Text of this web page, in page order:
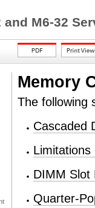
and M6-32
Memory
The following
Cascaded
DIMM Slot
Quarter-